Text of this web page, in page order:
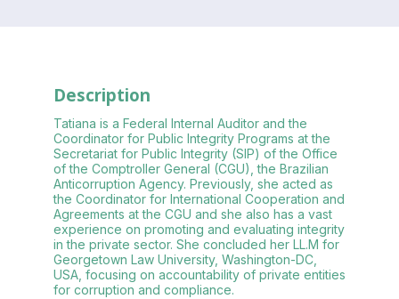
Description
Tatiana is a Federal Internal Auditor and the
Coordinator for Public Integrity Programs at the
Secretariat for Public Integrity (SIP) of the Office
of the Comptroller General (CGU), the Brazilian
Anticorruption Agency. Previously, she acted as
the Coordinator for International Cooperation and
Agreements at the CGU and she also has a vast
experience on promoting and evaluating integrity
in the private sector. She concluded her LL.M for
Georgetown Law University, Washington-DC,
USA, focusing on accountability of private entities
for corruption and compliance.